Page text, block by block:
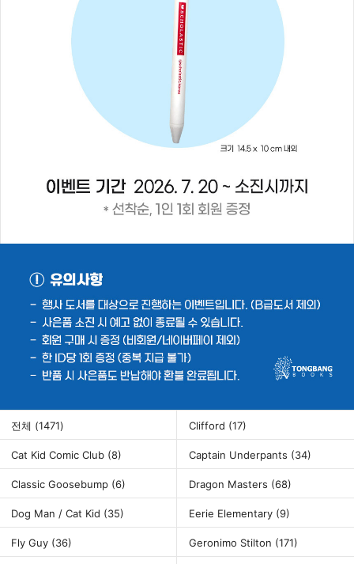
전체 (1471) Clifford (17)
Cat Kid Comic Club (8) Captain Underpants (34)
Classic Goosebump (6) Dragon Masters (68)
Dog Man / Cat Kid (35) Eerie Elementary (9)
Fly Guy (36) Geronimo Stilton (171)